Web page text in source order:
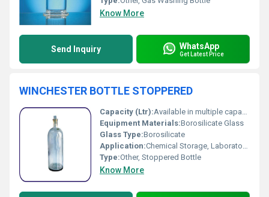
Know More
Send Inquiry WhatsApp
Get Latest Price
WINCHESTER BOTTLE STOPPERED
Capacity (Ltr):Available in multiple capacities (50 ml to 20 L)
Equipment Materials:Borosilicate Glass
Glass Type:Borosilicate
Application:Chemical Storage, Laboratory Use
Type:Other, Stoppered Bottle
Know More